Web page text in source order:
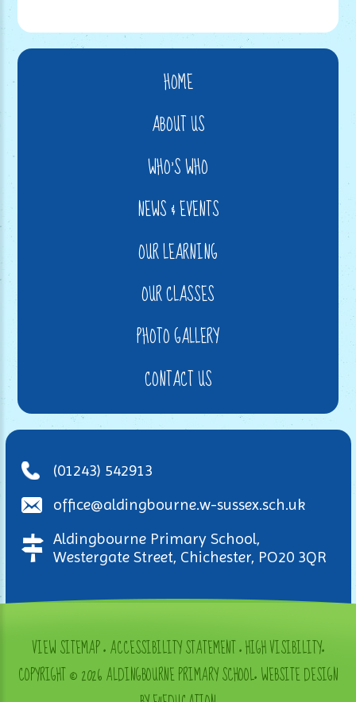
HOME
ABOUT US
WHO'S WHO
NEWS & EVENTS
OUR LEARNING
OUR CLASSES
PHOTO GALLERY
CONTACT US
(01243) 542913
office@aldingbourne.w-sussex.sch.uk
Aldingbourne Primary School,
Westergate Street, Chichester, PO20 3QR
VIEW SITEMAP•ACCESSIBILITY STATEMENT•HIGH VISIBILITY•
COPYRIGHT © 2026 ALDINGBOURNE PRIMARY SCHOOL•WEBSITE DESIGN